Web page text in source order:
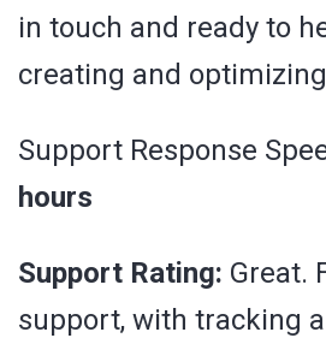
in touch and ready to
creating and
Support Response
hours
Support Rating: Great.
support, with tracking